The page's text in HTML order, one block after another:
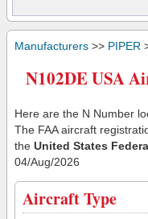
Manufacturers >> PIPER
N102DE USA
Here are the N Number
The FAA aircraft
the United States
04/Aug/2026
Aircraft Type